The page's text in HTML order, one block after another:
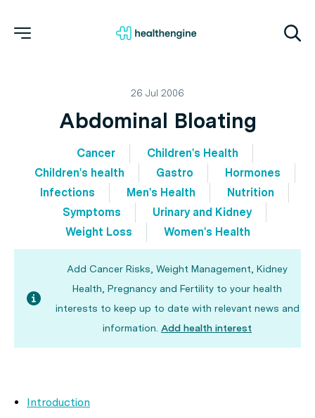
26 Jul 2006
Abdominal Bloating
Cancer
Children's Health
Children's health
Gastro
Hormones
Infections
Men's Health
Nutrition
Symptoms
Urinary and Kidney
Weight Loss
Women's Health
Add Cancer Risks, Weight Management, Kidney
Health, Pregnancy and Fertility to your health
interests to keep up to date with relevant news and
information. Add health interest
Introduction